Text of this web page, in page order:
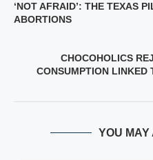
‘NOT AFRAID’: THE TEXAS
ABORTIONS
CHOCOHOLICS
CONSUMPTION LINKED
YOU MAY